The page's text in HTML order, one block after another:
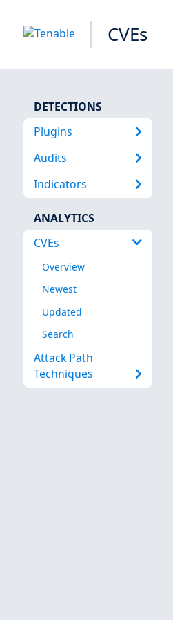
CVEs
DETECTIONS
Plugins
Audits
Indicators
ANALYTICS
CVEs
Overview
Newest
Updated
Search
Attack Path
Techniques